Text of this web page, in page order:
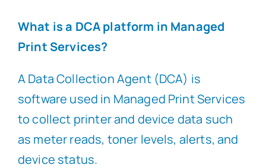
What is a DCA platform in Managed
Print Services?
A Data Collection Agent (DCA) is
software used in Managed Print Services
to collect printer and device data such
as meter reads, toner levels, alerts, and
device status.